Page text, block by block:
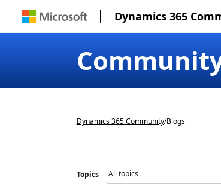
Dynamics 365
Dynamics 365 Community/Blogs
Topics